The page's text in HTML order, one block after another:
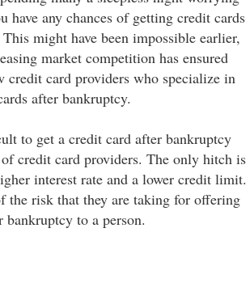
have any chances of getting credit cards
might have been impossible earlier,
market competition has ensured
credit card providers who specialize in
after bankruptcy.
to get a credit card after bankruptcy
credit card providers. The only hitch is
interest rate and a lower credit limit.
the risk that they are taking for offering
bankruptcy to a person.